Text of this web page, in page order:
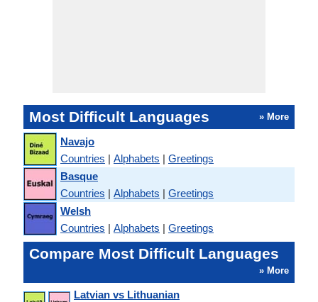
Most Difficult Languages » More
Navajo
Countries | Alphabets | Greetings
Basque
Countries | Alphabets | Greetings
Welsh
Countries | Alphabets | Greetings
Compare Most Difficult Languages
» More
Latvian vs Lithuanian